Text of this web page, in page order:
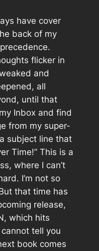
have cover
back of my
flicker in
and
all
until that
Inbox and find
from my super-
subject line that
Time!” This is a
where I can’t
I’m not so
that time has
release,
which hits
tell you
book comes